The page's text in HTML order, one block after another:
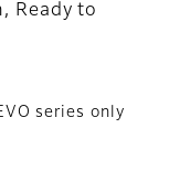
Ready to
series only